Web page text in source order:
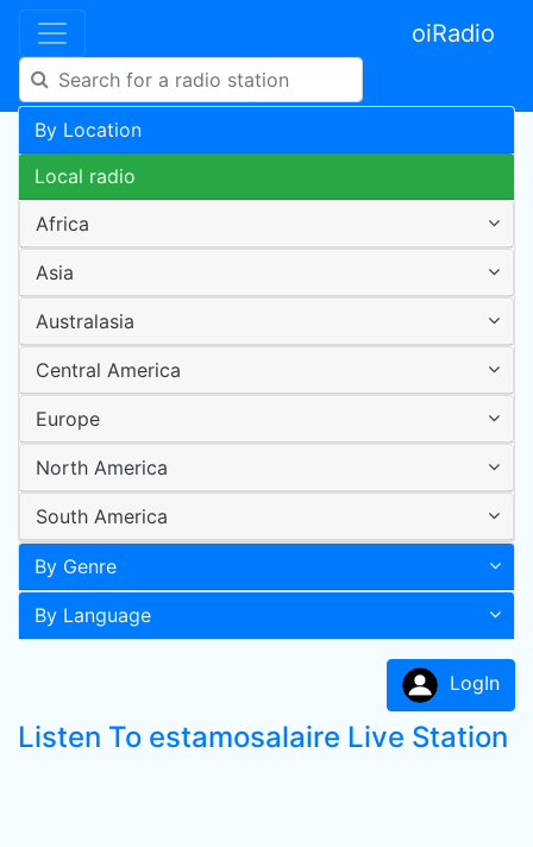
oiRadio
By Location
Local radio
Africa
Asia
Australasia
Central America
Europe
North America
South America
By Genre
By Language
LogIn
Listen To estamosalaire Live Station